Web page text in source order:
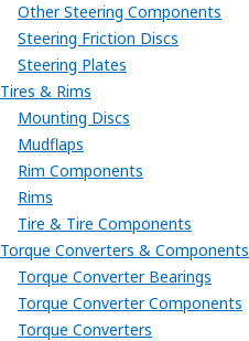
Other Steering Components
Steering Friction Discs
Steering Plates
Tires & Rims
Mounting Discs
Mudflaps
Rim Components
Rims
Tire & Tire Components
Torque Converters & Components
Torque Converter Bearings
Torque Converter Components
Torque Converters